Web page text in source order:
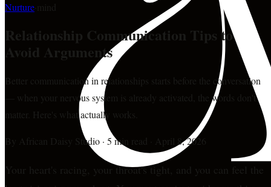
Nurture
Relationship Communication Tips to
Avoid Arguments
Better communication in relationships starts before the conversation
— when your nervous system is already activated, the words don't
matter. Here's what actually works.
By African Daisy Studio · 5 min read April 8, 2026
Your heart's racing, your throat's tight, and you can feel the